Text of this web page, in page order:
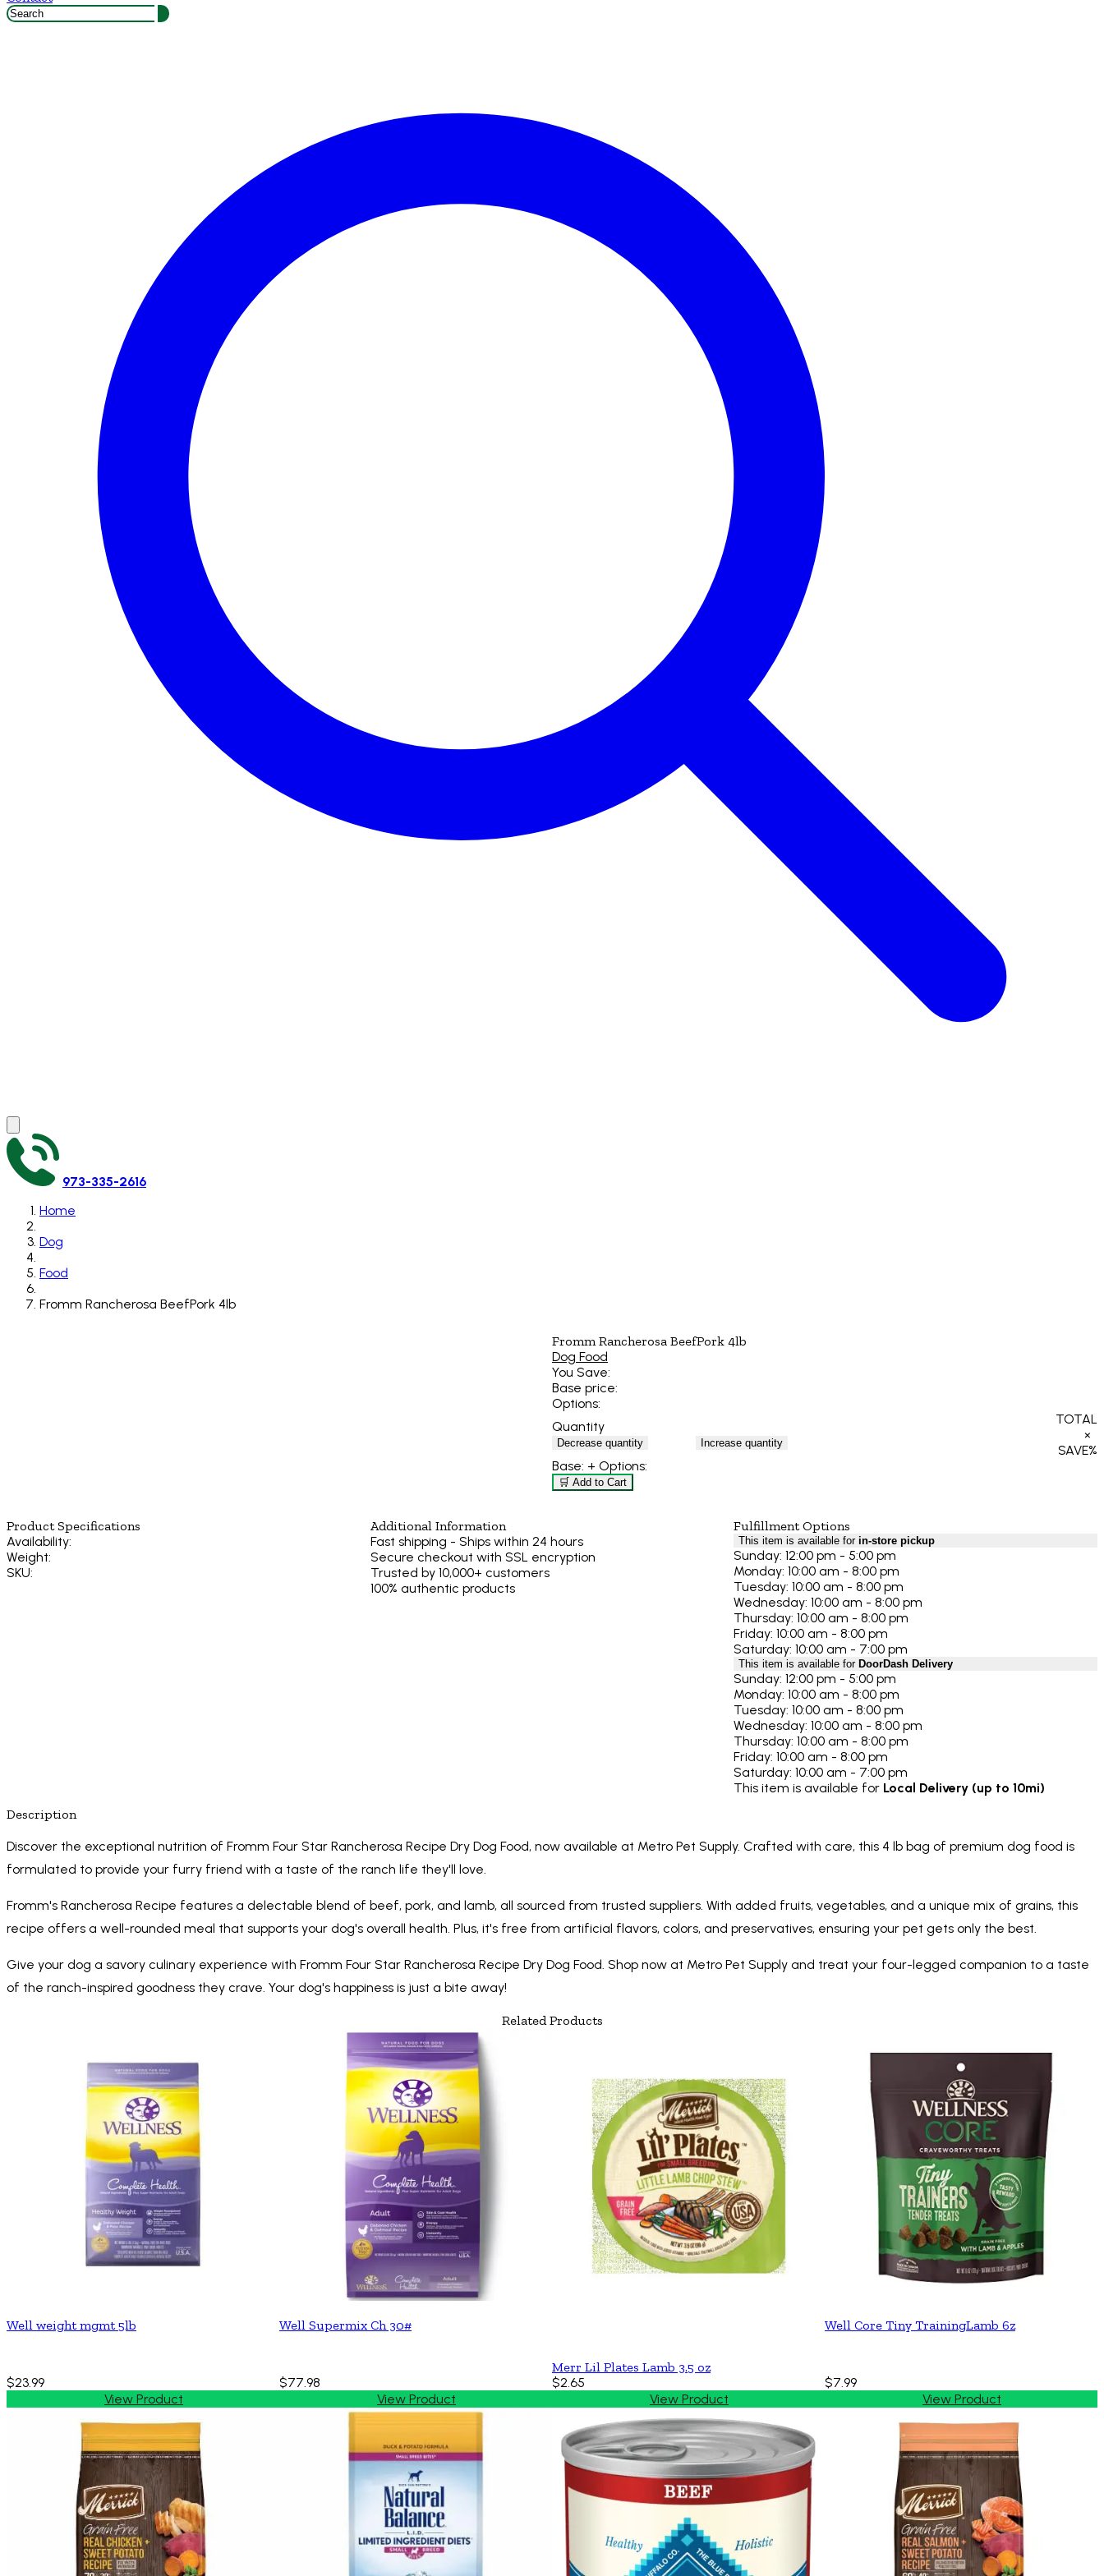
973-335-2616
Home
Dog
Food
Fromm Rancherosa BeefPork 4lb
Fromm Rancherosa BeefPork 4lb
Dog Food
You Save:
Base price:
Options:
Quantity
Decrease quantity Increase quantity
TOTAL
×
SAVE%
Base: + Options:
🛒 Add to Cart
Product Specifications
Availability:
Weight:
SKU:
Additional Information
Fast shipping - Ships within 24 hours
Secure checkout with SSL encryption
Trusted by 10,000+ customers
100% authentic products
Fulfillment Options
This item is available for in-store pickup
Sunday: 12:00 pm - 5:00 pm
Monday: 10:00 am - 8:00 pm
Tuesday: 10:00 am - 8:00 pm
Wednesday: 10:00 am - 8:00 pm
Thursday: 10:00 am - 8:00 pm
Friday: 10:00 am - 8:00 pm
Saturday: 10:00 am - 7:00 pm
This item is available forDoorDash Delivery
Sunday: 12:00 pm - 5:00 pm
Monday: 10:00 am - 8:00 pm
Tuesday: 10:00 am - 8:00 pm
Wednesday: 10:00 am - 8:00 pm
Thursday: 10:00 am - 8:00 pm
Friday: 10:00 am - 8:00 pm
Saturday: 10:00 am - 7:00 pm
This item is available for Local Delivery (up to 10mi)
Description
Discover the exceptional nutrition of Fromm Four Star Rancherosa Recipe Dry Dog Food, now available at Metro Pet Supply. Crafted with care, this 4 lb bag of premium dog food is
formulated to provide your furry friend with a taste of the ranch life they'll love.
Fromm's Rancherosa Recipe features a delectable blend of beef, pork, and lamb, all sourced from trusted suppliers. With added fruits, vegetables, and a unique mix of grains, this
recipe offers a well-rounded meal that supports your dog's overall health. Plus, it's free from artificial flavors, colors, and preservatives, ensuring your pet gets only the best.
Give your dog a savory culinary experience with Fromm Four Star Rancherosa Recipe Dry Dog Food. Shop now at Metro Pet Supply and treat your four-legged companion to a taste
of the ranch-inspired goodness they crave. Your dog's happiness is just a bite away!
Related Products
Well weight mgmt 5lb
$23.99
View Product
Well Supermix Ch 30#
$77.98
View Product
Merr Lil Plates Lamb 3.5 oz
$2.65
View Product
Well Core Tiny TrainingLamb 6z
$7.99
View Product